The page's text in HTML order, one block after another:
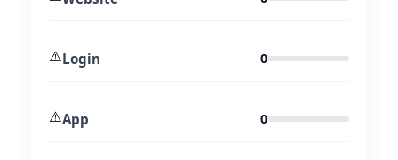
⚠️Login 0
⚠️App 0